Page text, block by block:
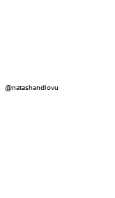
@natashandlovu